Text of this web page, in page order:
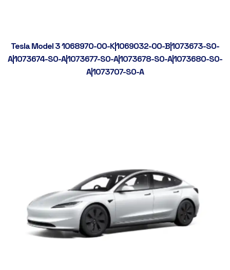
Tesla Model 3 1068970-00-K|1069032-00-B|1073673-S0-
A|1073674-S0-A|1073677-S0-A|1073678-S0-A|1073680-S0-
A|1073707-S0-A